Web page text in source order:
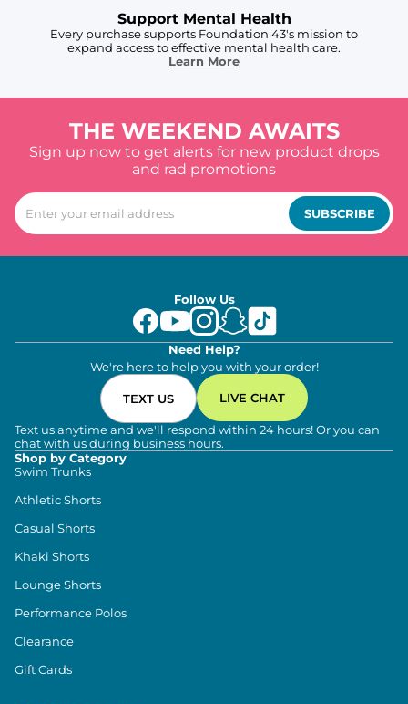
Support Mental Health
Every purchase supports Foundation 43's mission to
expand access to effective mental health care.
Learn More
THE WEEKEND AWAITS
Sign up now to get alerts for new product drops
and rad promotions
SUBSCRIBE
Follow Us
Need Help?
We're here to help you with your order!
TEXT US LIVE CHAT
Text us anytime and we'll respond within 24 hours! Or you can
chat with us during business hours.
Shop by Category
Swim Trunks
Athletic Shorts
Casual Shorts
Khaki Shorts
Lounge Shorts
Performance Polos
Clearance
Gift Cards